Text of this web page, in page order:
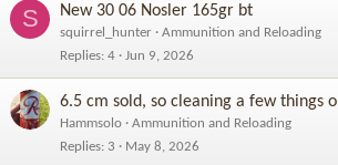
S New 30 06 Nosler 165gr bt
squirrel_hunter
Ammunition and Reloading
Replies 4 Jun 9, 2026
6.5 cm sold, so cleaning a few things
Hammsolo
Ammunition and Reloading
Replies 3 May 8, 2026